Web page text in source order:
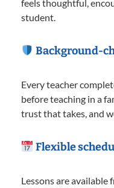
feels thoughtful,
student.
Background-
Every teacher
before teaching in a
trust that takes, and
Flexible
Lessons are available